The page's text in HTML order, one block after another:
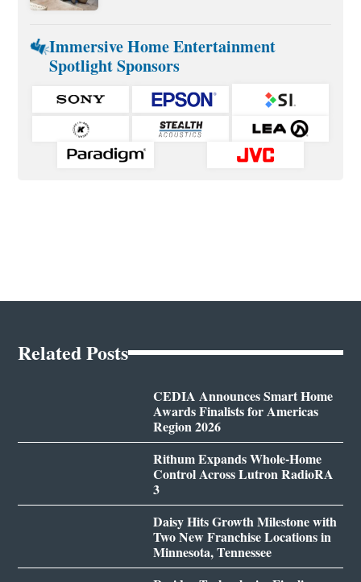
Immersive Home Entertainment
Spotlight Sponsors
Related Posts
CEDIA Announces Smart Home
Awards Finalists for Americas
Region 2026
Rithum Expands Whole-Home
Control Across Lutron RadioRA
3
Daisy Hits Growth Milestone with
Two New Franchise Locations in
Minnesota, Tennessee